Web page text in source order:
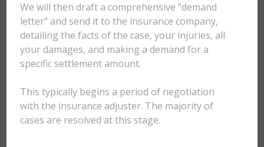
We will then draft a comprehensive "demand
letter" and send it to the insurance company,
detailing the facts of the case, your injuries, all
your damages, and making a demand for a
specific settlement amount.
This typically begins a period of negotiation
with the insurance adjuster. The majority of
cases are resolved at this stage.